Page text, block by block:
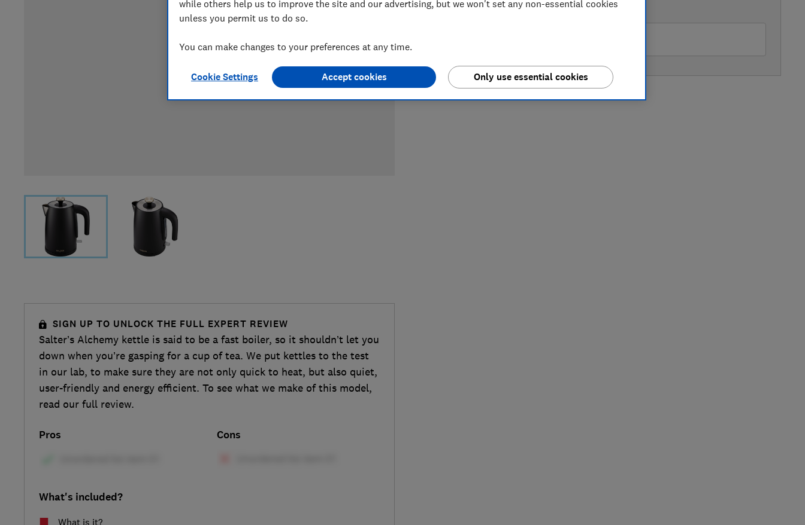
LOWEST AVAILABLE PRICE
SIGN UP TO UNLOCK THE FULL EXPERT REVIEW
Salter’s Alchemy kettle is said to be a fast boiler, so it shouldn’t let you
down when you’re gasping for a cup of tea. We put kettles to the test
in our lab, to make sure they are not only quick to heat, but also quiet,
user-friendly and energy efficient. To see what we make of this model,
read our full review.
Pros Cons
What's included?
What is it?
while others help us to improve the site and our advertising, but we won't set any non-essential cookies
unless you permit us to do so.
You can make changes to your preferences at any time.
Cookie Settings Only use essential cookies
Accept cookies